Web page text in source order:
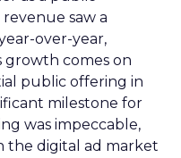
saw a
over-year,
growth comes on
public offering in
milestone for
was impeccable,
the digital ad market